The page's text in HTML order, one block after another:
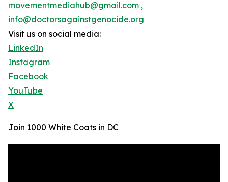
movementmediahub@gmail.com ,
info@doctorsagainstgenocide.org
Visit us on social media:
LinkedIn
Instagram
Facebook
YouTube
X
Join 1000 White Coats in DC